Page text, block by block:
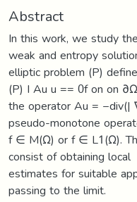
Abstract
In this work, we study
weak and entropy
elliptic problem (P)
(P) I Au u == 0f on on
the operator Au =
pseudo-monotone
f ∈ M(Ω) or f ∈ L1(Ω).
consist of obtaining local
estimates for suitable
passing to the limit.